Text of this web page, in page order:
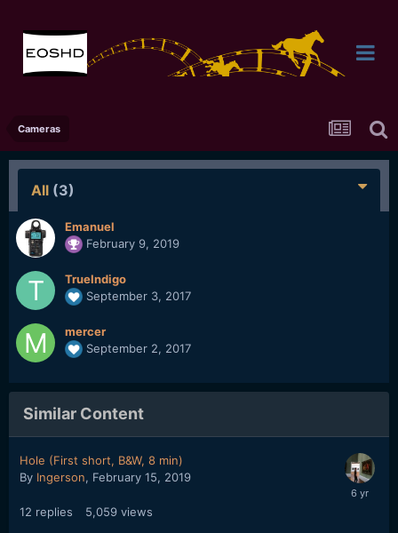
Cameras
All (3)
Emanuel
February 9, 2019
TrueIndigo
September 3, 2017
mercer
September 2, 2017
Similar Content
Hole (First short, B&W, 8 min)
By Ingerson, February 15, 2019
12 replies 5,059 views